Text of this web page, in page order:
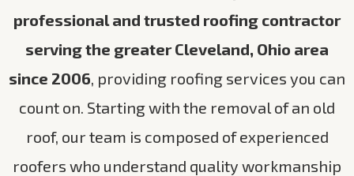
professional and trusted roofing contractor
serving the greater Cleveland, Ohio area
since 2006 , providing roofing services you can
count on. Starting with the removal of an old
roof, our team is composed of experienced
roofers who understand quality workmanship